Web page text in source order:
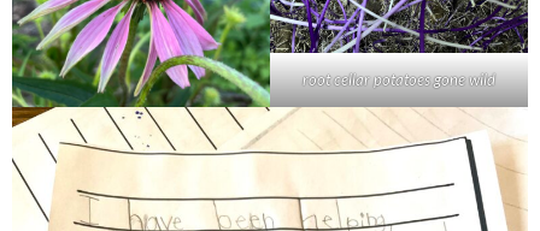
root cellar potatoes gone wild